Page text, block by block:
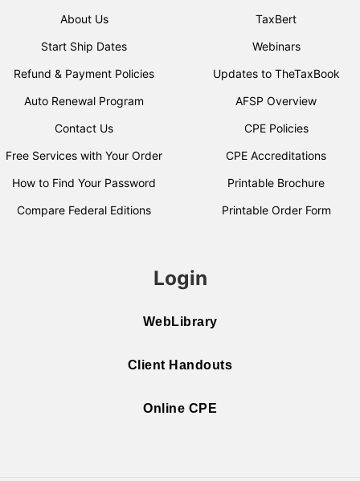
About Us
Start Ship Dates
Refund & Payment Policies
Auto Renewal Program
Contact Us
Free Services with Your Order
How to Find Your Password
Compare Federal Editions
TaxBert
Webinars
Updates to TheTaxBook
AFSP Overview
CPE Policies
CPE Accreditations
Printable Brochure
Printable Order Form
Login
WebLibrary
Client Handouts
Online CPE